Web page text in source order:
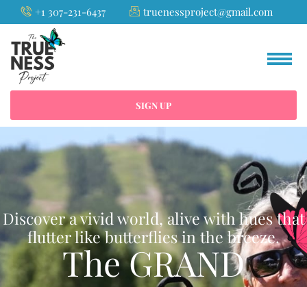
to
content
+1 307-231-6437 truenessproject@gmail.com
SIGN UP
Discover a vivid world, alive with hues that
flutter like butterflies in the breeze.
The GRAND